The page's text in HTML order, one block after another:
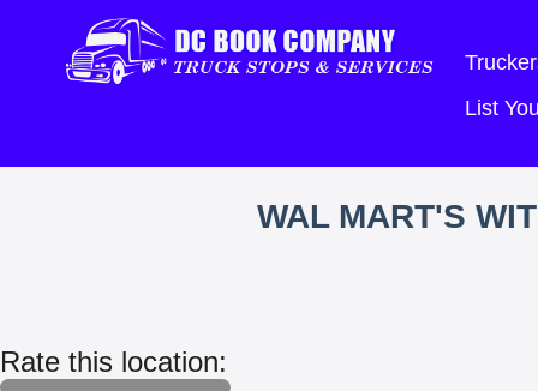
List
WAL MART'S
Rate this location: